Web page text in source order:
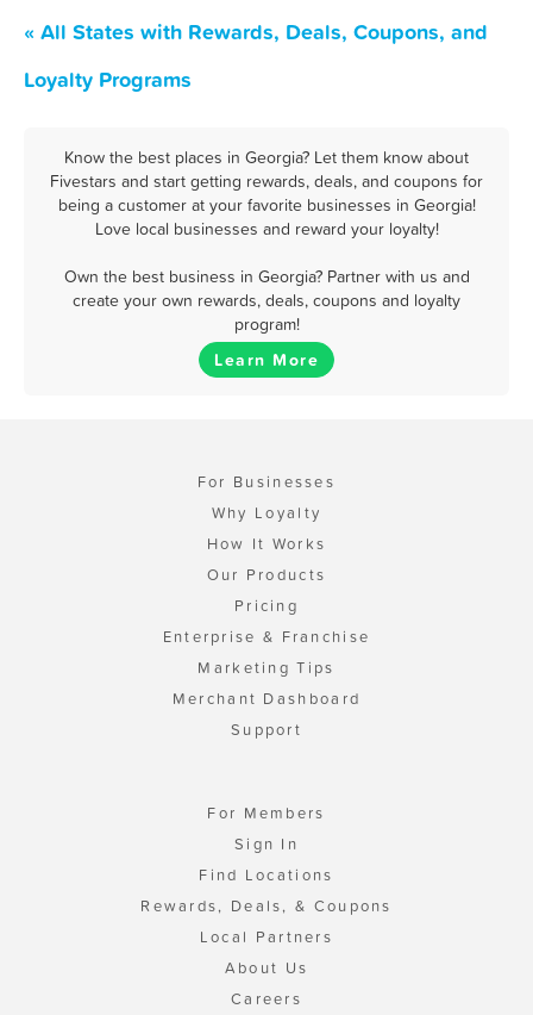
« All States with Rewards, Deals, Coupons, and
Loyalty Programs
Know the best places in Georgia? Let them know about
Fivestars and start getting rewards, deals, and coupons for
being a customer at your favorite businesses in Georgia!
Love local businesses and reward your loyalty!
Own the best business in Georgia? Partner with us and
create your own rewards, deals, coupons and loyalty
program!
Learn More
For Businesses
Why Loyalty
How It Works
Our Products
Pricing
Enterprise & Franchise
Marketing Tips
Merchant Dashboard
Support
For Members
Sign In
Find Locations
Rewards, Deals, & Coupons
Local Partners
About Us
Careers